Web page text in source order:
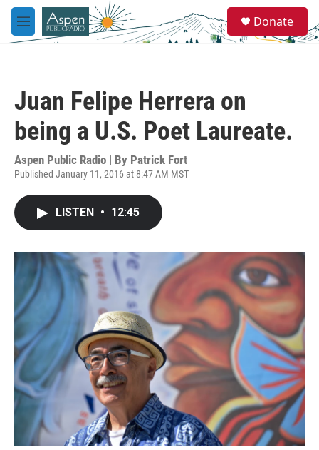
Skip to main content
M
e
e
a
Donate
Juan Felipe Herrera on
being a U.S. Poet Laureate.
Aspen Public Radio | By Patrick Fort
Published January 11, 2016 at 8:47 AM MST
LISTEN • 12:45